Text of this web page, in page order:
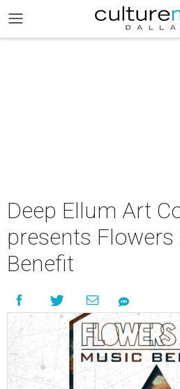
Deep Ellum Art
presents
Benefit